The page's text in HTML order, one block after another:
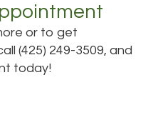
or to get
(425) 249-3509, and
today!